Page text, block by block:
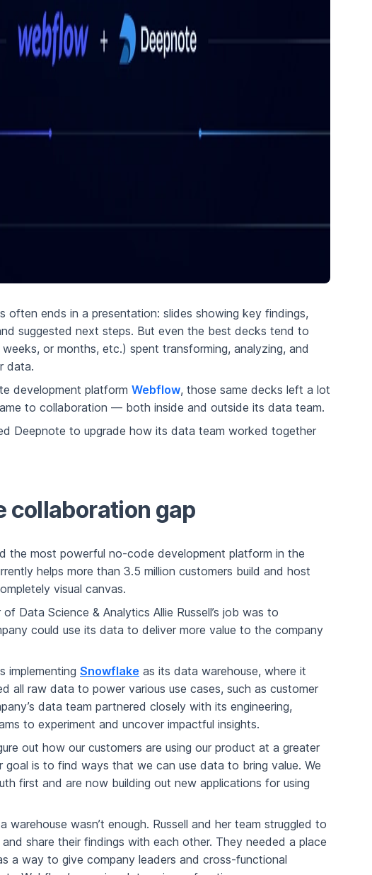
often ends in a presentation: slides showing key findings,
suggested next steps. But even the best decks tend to
or months, etc.) spent transforming, analyzing, and
data.
development platform Webflow, those same decks left a lot
to collaboration — both inside and outside its data team.
Deepnote to upgrade how its data team worked together
collaboration gap
the most powerful no-code development platform in the
helps more than 3.5 million customers build and host
visual canvas.
Data Science & Analytics Allie Russell’s job was to
could use its data to deliver more value to the company
implementing Snowflake as its data warehouse, where it
all raw data to power various use cases, such as customer
data team partnered closely with its engineering,
to experiment and uncover impactful insights.
out how our customers are using our product at a greater
goal is to find ways that we can use data to bring value. We
first and are now building out new applications for using
warehouse wasn’t enough. Russell and her team struggled to
share their findings with each other. They needed a place
a way to give company leaders and cross-functional